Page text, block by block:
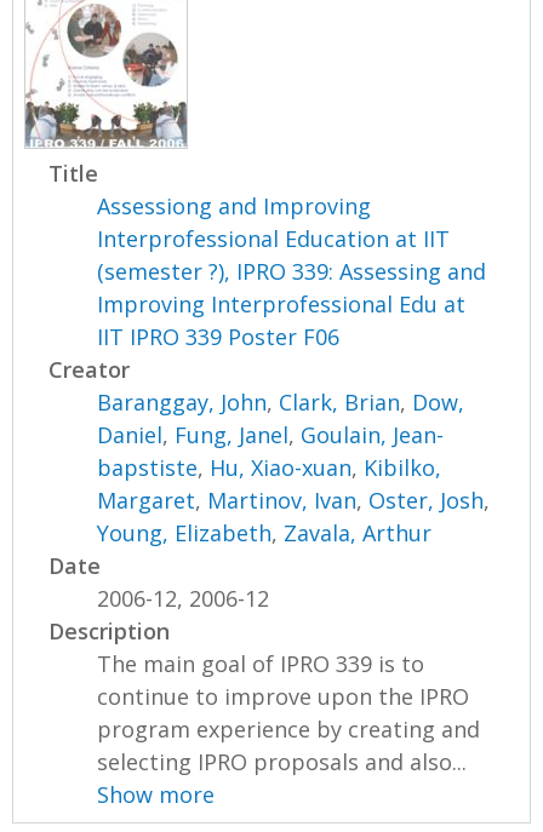
Title
Assessiong and Improving
Interprofessional Education at IIT
(semester ?), IPRO 339: Assessing and
Improving Interprofessional Edu at
IIT IPRO 339 Poster F06
Creator
Baranggay, John, Clark, Brian, Dow,
Daniel, Fung, Janel, Goulain, Jean-
bapstiste, Hu, Xiao-xuan, Kibilko,
Margaret, Martinov, Ivan, Oster, Josh,
Young, Elizabeth, Zavala, Arthur
Date
2006-12, 2006-12
Description
The main goal of IPRO 339 is to
continue to improve upon the IPRO
program experience by creating and
selecting IPRO proposals and also...
Show more